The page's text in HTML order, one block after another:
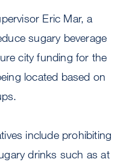
Eric Mar, a
sugary beverage
city funding for the
located based on
include prohibiting
drinks such as at